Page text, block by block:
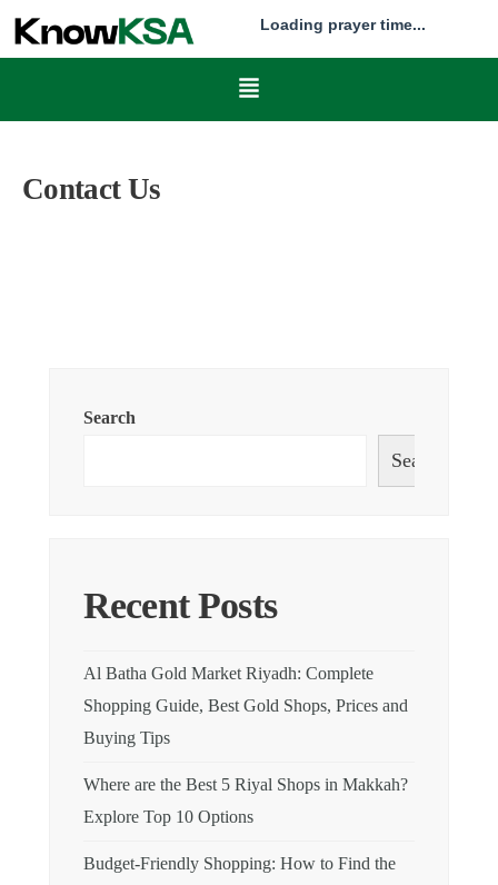
Loading prayer time...
Contact Us
Search
Search
Recent Posts
Al Batha Gold Market Riyadh: Complete
Shopping Guide, Best Gold Shops, Prices and
Buying Tips
Where are the Best 5 Riyal Shops in Makkah?
Explore Top 10 Options
Budget-Friendly Shopping: How to Find the